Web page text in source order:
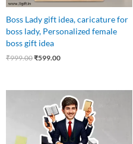
Boss Lady gift idea, caricature for
boss lady, Personalized female
boss gift idea
₹999.00₹599.00
price
was:
₹550.00.
Current
price
is:
₹469.00.